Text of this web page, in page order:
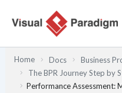
Home Docs
Business
The BPR Journey Step by
Performance Assessment: